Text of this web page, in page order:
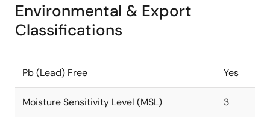
Environmental & Export
Classifications
Pb (Lead) Free Yes
Moisture Sensitivity Level (MSL) 3